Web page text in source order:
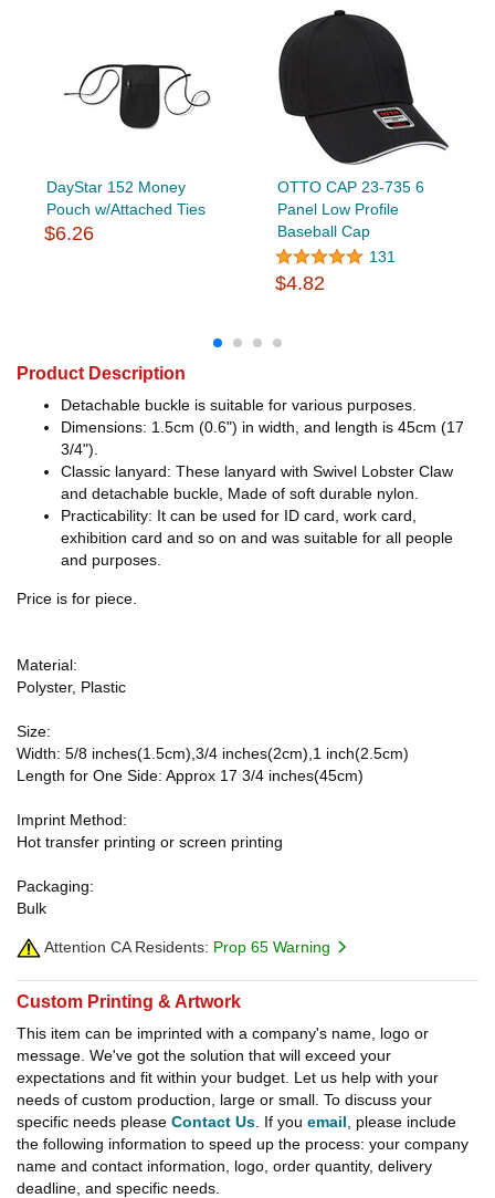
DayStar 152 Money
Pouch w/Attached Ties
$6.26
OTTO CAP 23-735 6
Panel Low Profile
Baseball Cap
131
$4.82
Product Description
Detachable buckle is suitable for various purposes.
Dimensions: 1.5cm (0.6") in width, and length is 45cm (17
3/4").
Classic lanyard: These lanyard with Swivel Lobster Claw
and detachable buckle, Made of soft durable nylon.
Practicability: It can be used for ID card, work card,
exhibition card and so on and was suitable for all people
and purposes.
Price is for piece.
Material:
Polyster, Plastic
Size:
Width: 5/8 inches(1.5cm),3/4 inches(2cm),1 inch(2.5cm)
Length for One Side: Approx 17 3/4 inches(45cm)
Imprint Method:
Hot transfer printing or screen printing
Packaging:
Bulk
Attention CA Residents: Prop 65 Warning
Custom Printing & Artwork
This item can be imprinted with a company's name, logo or
message. We've got the solution that will exceed your
expectations and fit within your budget. Let us help with your
needs of custom production, large or small. To discuss your
specific needs please Contact Us . If you email , please include
the following information to speed up the process: your company
name and contact information, logo, order quantity, delivery
deadline, and specific needs.